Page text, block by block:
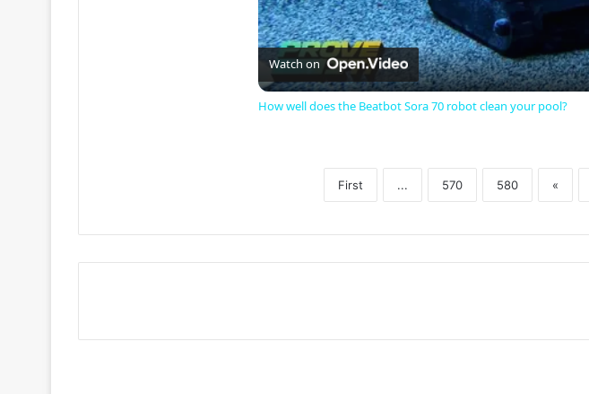
Video
Watch on
How well does the Beatbot Sora 70 robot clean your pool?
First ... 570 580 «